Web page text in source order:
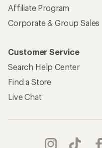
Affiliate Program
Corporate & Group Sales
Customer Service
Search Help Center
Find a Store
Live Chat